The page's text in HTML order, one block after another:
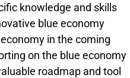
knowledge and skills
blue economy
in the coming
on the blue economy
roadmap and tool